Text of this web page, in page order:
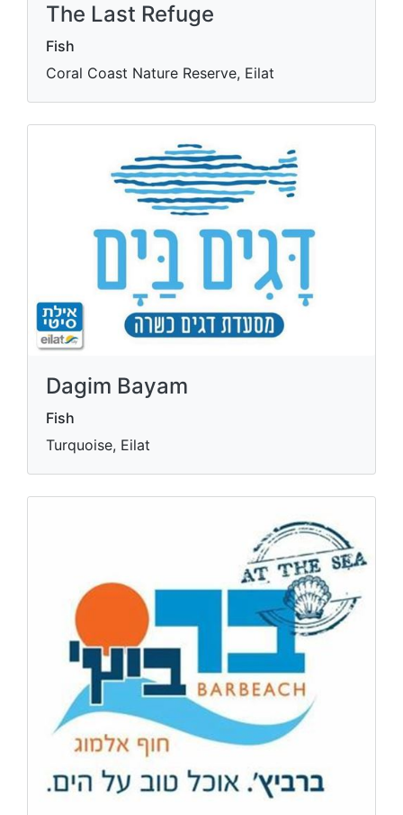
The Last Refuge
Fish
Coral Coast Nature Reserve, Eilat
Dagim Bayam
Fish
Turquoise, Eilat